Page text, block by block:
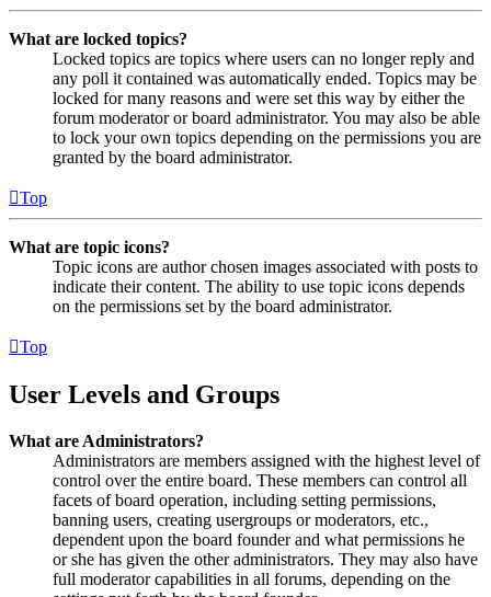
What are locked topics?
Locked topics are topics where users can no longer reply and
any poll it contained was automatically ended. Topics may be
locked for many reasons and were set this way by either the
forum moderator or board administrator. You may also be able
to lock your own topics depending on the permissions you are
granted by the board administrator.
Top
What are topic icons?
Topic icons are author chosen images associated with posts to
indicate their content. The ability to use topic icons depends
on the permissions set by the board administrator.
Top
User Levels and Groups
What are Administrators?
Administrators are members assigned with the highest level of
control over the entire board. These members can control all
facets of board operation, including setting permissions,
banning users, creating usergroups or moderators, etc.,
dependent upon the board founder and what permissions he
or she has given the other administrators. They may also have
full moderator capabilities in all forums, depending on the